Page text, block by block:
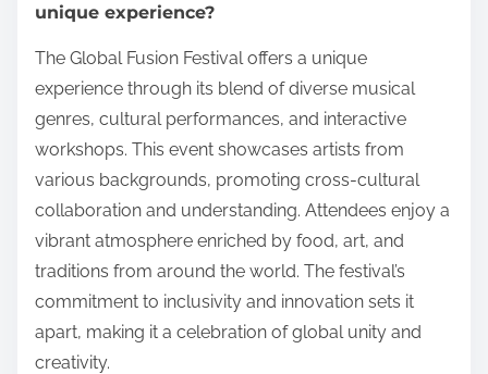
unique experience?
The Global Fusion Festival offers a unique
experience through its blend of diverse musical
genres, cultural performances, and interactive
workshops. This event showcases artists from
various backgrounds, promoting cross-cultural
collaboration and understanding. Attendees enjoy a
vibrant atmosphere enriched by food, art, and
traditions from around the world. The festival’s
commitment to inclusivity and innovation sets it
apart, making it a celebration of global unity and
creativity.